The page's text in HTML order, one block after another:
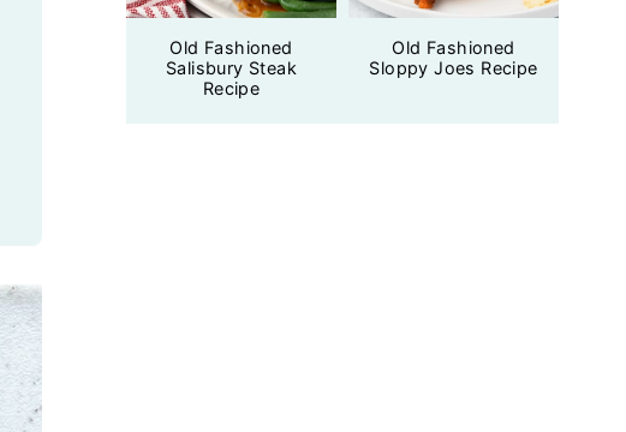
Old Fashioned
Salisbury Steak
Recipe
Old Fashioned
Sloppy Joes Recipe